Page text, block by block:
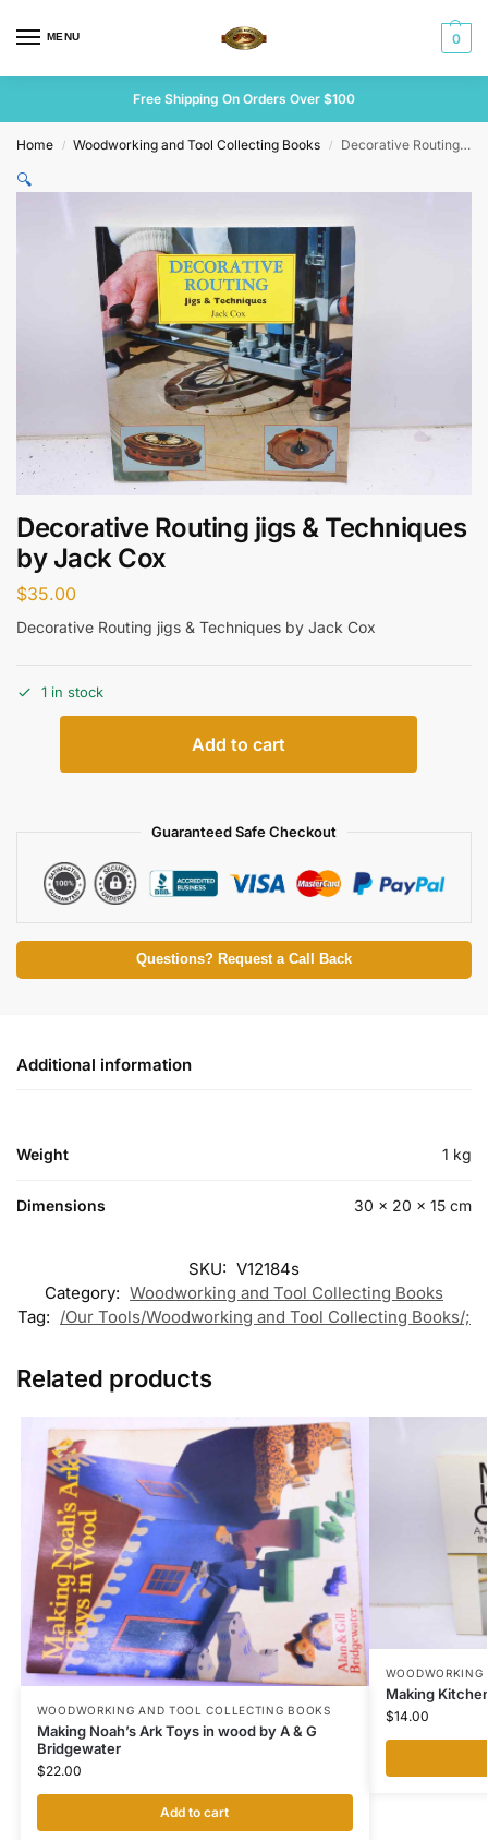
MENU 0
Free Shipping On Orders Over $100
Home / Woodworking and Tool Collecting Books / Decorative Routing jigs & Techniques by Jack Cox
🔍
Decorative Routing jigs & Techniques
by Jack Cox
$35.00
Decorative Routing jigs & Techniques by Jack Cox
1 in stock
Add to cart
Guaranteed Safe Checkout
Questions? Request a Call Back
Additional information
Weight 1 kg
Dimensions 30 × 20 × 15 cm
SKU: V12184s
Category: Woodworking and Tool Collecting Books
Tag: /Our Tools/Woodworking and Tool Collecting Books/;
Related products
WOODWORKING AND TOOL COLLECTING BOOKS
Making Noah’s Ark Toys in wood by A & G
Bridgewater
$22.00
Add to cart
Making
$14.00